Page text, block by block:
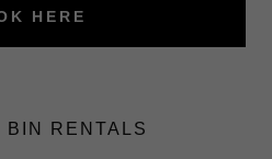
HERE
BIN RENTALS